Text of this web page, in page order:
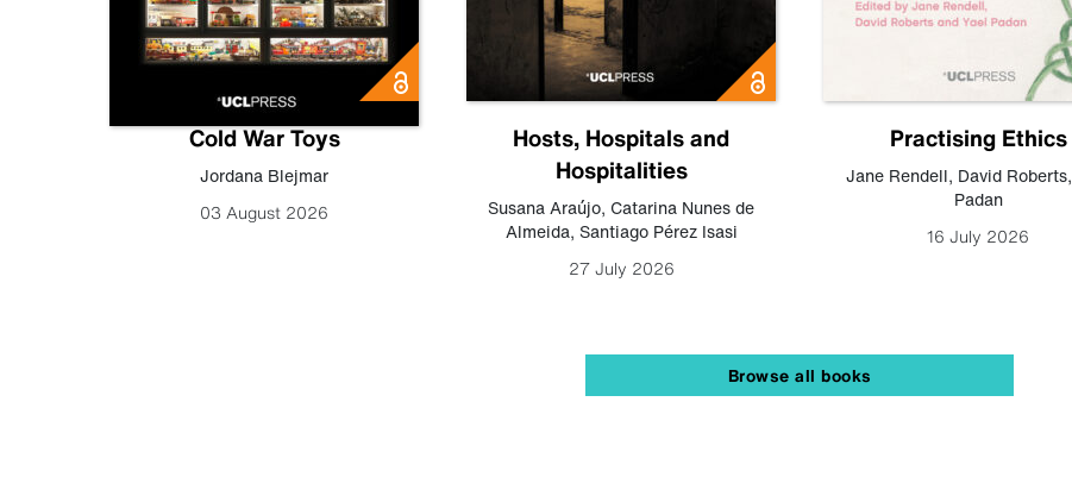
Cold War Toys
Jordana Blejmar
03 August 2026
Hosts, Hospitals and
Hospitalities
Susana Araújo, Catarina Nunes de
Almeida, Santiago Pérez Isasi
27 July 2026
Practising Ethics
Jane Rendell, David Roberts,
Padan
16 July 2026
Browse all books